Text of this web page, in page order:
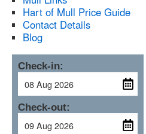
Hart of Mull Price Guide
Contact Details
Blog
Check-in:
Check-out: